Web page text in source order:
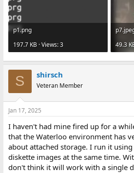
p1.png
197.7 KB · Views: 3
49.3
S shirsch
Veteran Member
Jan 17, 2025
I haven't had mine fired up for a
that the Waterloo environment has
about attached storage. I run it
diskette images at the same time.
don't think it will work with a single